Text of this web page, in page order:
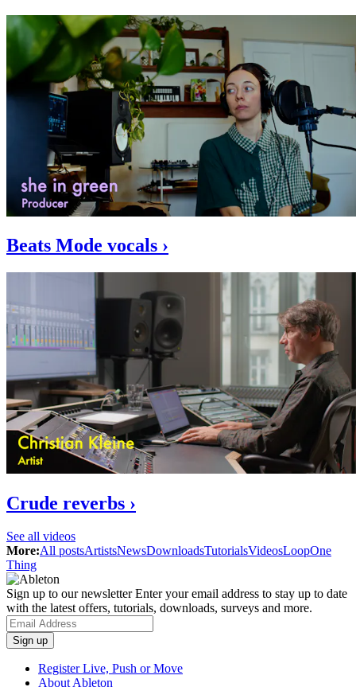
Beats Mode vocals ›
Crude reverbs ›
See all videos
More:All postsArtistsNewsDownloadsTutorialsVideosLoopOne
Thing
Sign up to our newsletterEnter your email address to stay up to date
with the latest offers, tutorials, downloads, surveys and more.
Register Live, Push or Move
About Ableton